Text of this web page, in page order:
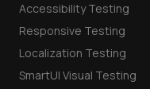
Accessibility Testing
Responsive Testing
Localization Testing
SmartUI Visual Testing